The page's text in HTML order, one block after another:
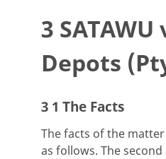
3 SATAWU
Depots
3 1 The Facts
The facts of the
as follows. The